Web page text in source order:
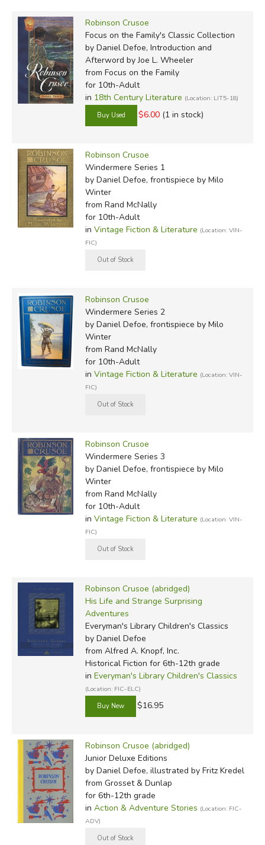
typically complete (unless marked abridged), keeping
Defoe's text and worldview intact—even down to the use
of the word "negro," the phrase "barbarous savages," and
the inclusion of a number of passages that will feel
uncomfortable to the modern reader.
Did you find this review helpful?
Robinson Crusoe
Focus on the Family's Classic Collection
by Daniel Defoe, Introduction and
Afterword by Joe L. Wheeler
from Focus on the Family
for 10th-Adult
in 18th Century Literature (Location: LIT5-18)
$6.00 (1 in stock)
Robinson Crusoe
Windermere Series 1
by Daniel Defoe, frontispiece by Milo
Winter
from Rand McNally
for 10th-Adult
in Vintage Fiction & Literature (Location: VIN-
FIC)
Robinson Crusoe
Windermere Series 2
by Daniel Defoe, frontispiece by Milo
Winter
from Rand McNally
for 10th-Adult
in Vintage Fiction & Literature (Location: VIN-
FIC)
Robinson Crusoe
Windermere Series 3
by Daniel Defoe, frontispiece by Milo
Winter
from Rand McNally
for 10th-Adult
in Vintage Fiction & Literature (Location: VIN-
FIC)
Robinson Crusoe (abridged)
His Life and Strange Surprising
Adventures
Everyman's Library Children's Classics
by Daniel Defoe
from Alfred A. Knopf, Inc.
Historical Fiction for 6th-12th grade
in Everyman's Library Children's Classics
(Location: FIC-ELC)
$16.95
Robinson Crusoe (abridged)
Junior Deluxe Editions
by Daniel Defoe, illustrated by Fritz Kredel
from Grosset & Dunlap
for 6th-12th grade
in Action & Adventure Stories (Location: FIC-
ADV)